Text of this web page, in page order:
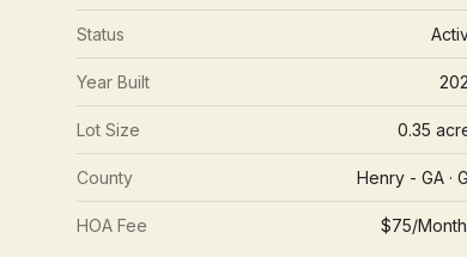
Status
Year Built
Lot Size 0.35
County Henry - GA ·
HOA Fee $75/